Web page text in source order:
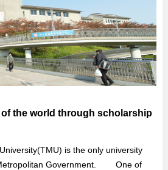
the world through scholarship
is the only university
Government. One of